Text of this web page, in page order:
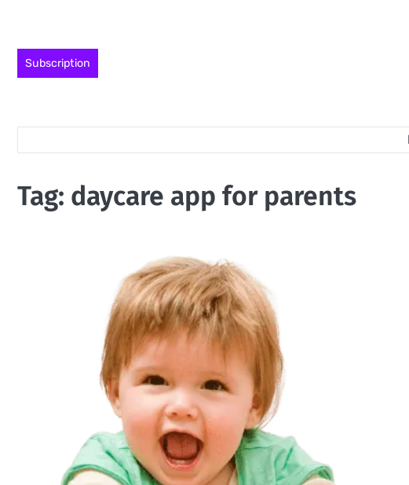
content
Subscription
Tag: daycare app for parents